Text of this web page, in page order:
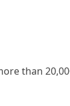
than